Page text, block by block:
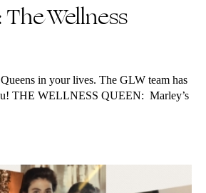
Wellness
in your lives. The GLW team has
THE WELLNESS QUEEN: Marley’s
picks: Emma’s…